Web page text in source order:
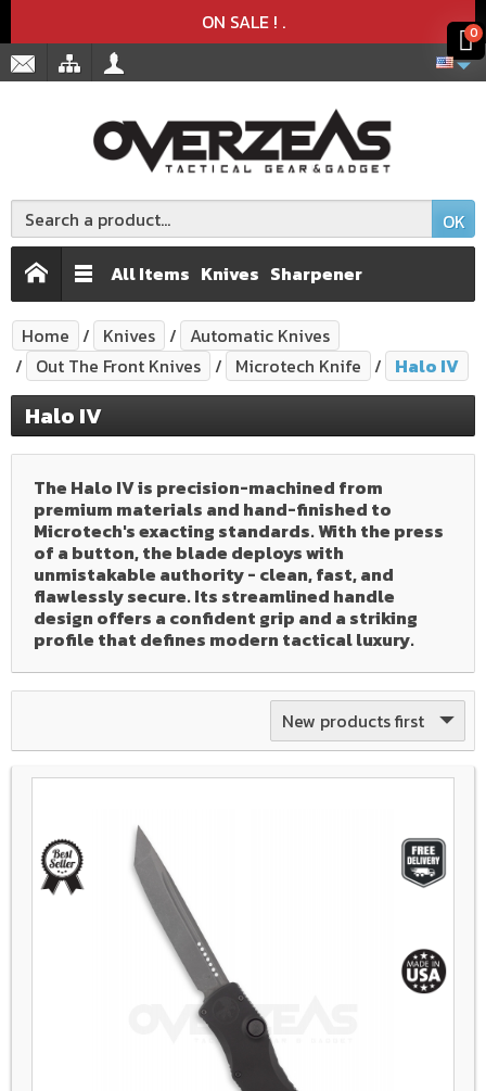
ON SALE ! .
OK
All Items Knives Sharpener
Home Knives
Automatic Knives
Out The Front Knives
Microtech Knife Halo IV
Halo IV
The Halo IV is precision-machined from
premium materials and hand-finished to
Microtech's exacting standards. With the press
of a button, the blade deploys with
unmistakable authority - clean, fast, and
flawlessly secure. Its streamlined handle
design offers a confident grip and a striking
profile that defines modern tactical luxury.
New products first
Product added to the cart
Product deleted from the cart
0